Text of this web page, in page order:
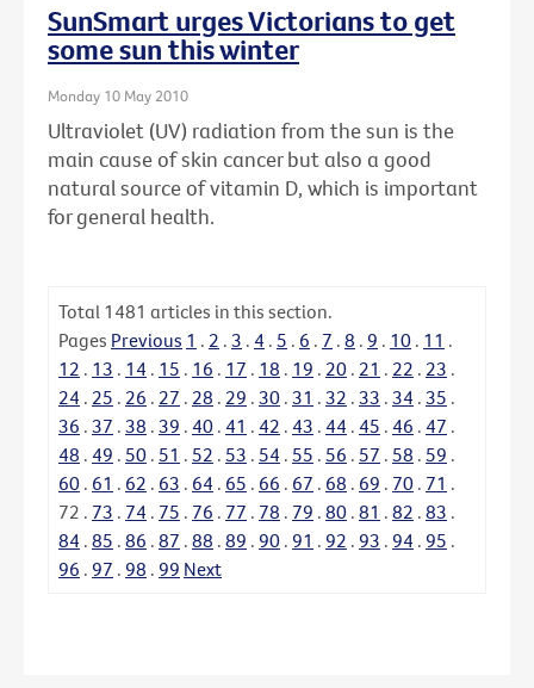
SunSmart urges Victorians to get
some sun this winter
Monday 10 May 2010
Ultraviolet (UV) radiation from the sun is the
main cause of skin cancer but also a good
natural source of vitamin D, which is important
for general health.
Total 1481 articles in this section.
Pages Previous 1 . 2 . 3 . 4 . 5 . 6 . 7 . 8 . 9 . 10 . 11 .
12 . 13 . 14 . 15 . 16 . 17 . 18 . 19 . 20 . 21 . 22 . 23 .
24 . 25 . 26 . 27 . 28 . 29 . 30 . 31 . 32 . 33 . 34 . 35 .
36 . 37 . 38 . 39 . 40 . 41 . 42 . 43 . 44 . 45 . 46 . 47 .
48 . 49 . 50 . 51 . 52 . 53 . 54 . 55 . 56 . 57 . 58 . 59 .
60 . 61 . 62 . 63 . 64 . 65 . 66 . 67 . 68 . 69 . 70 . 71 .
72 . 73 . 74 . 75 . 76 . 77 . 78 . 79 . 80 . 81 . 82 . 83 .
84 . 85 . 86 . 87 . 88 . 89 . 90 . 91 . 92 . 93 . 94 . 95 .
96 . 97 . 98 . 99 Next